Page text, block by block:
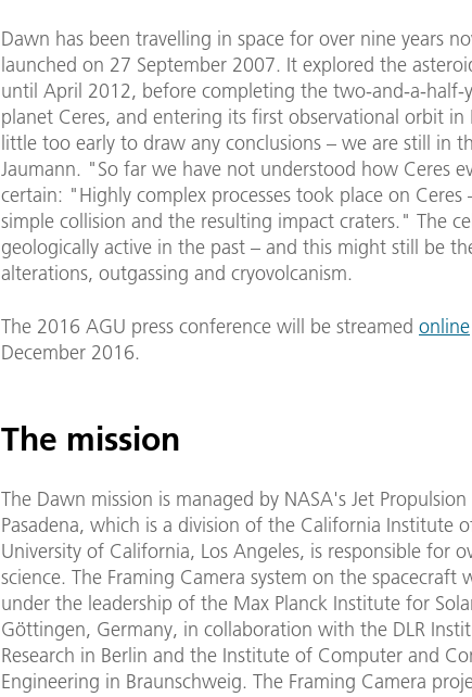
Dawn has been travelling in space for over nine years
launched on 27 September 2007. It explored the
until April 2012, before completing the two-and-a-half-
planet Ceres, and entering its first observational orbit
little too early to draw any conclusions – we are still in
Jaumann. "So far we have not understood how Ceres
certain: "Highly complex processes took place on
simple collision and the resulting impact craters." The
geologically active in the past – and this might still be
alterations, outgassing and cryovolcanism.
The 2016 AGU press conference will be streamed online
December 2016.
The mission
The Dawn mission is managed by NASA's Jet Propulsion
Pasadena, which is a division of the California Institute
University of California, Los Angeles, is responsible for
science. The Framing Camera system on the spacecraft
under the leadership of the Max Planck Institute for
Göttingen, Germany, in collaboration with the DLR
Research in Berlin and the Institute of Computer and
Engineering in Braunschweig. The Framing Camera